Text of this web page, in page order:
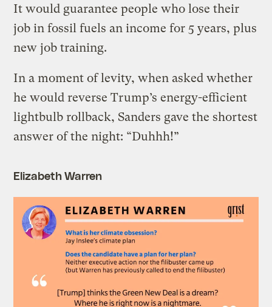
It would guarantee people who lose their
job in fossil fuels an income for 5 years, plus
new job training.
In a moment of levity, when asked whether
he would reverse Trump’s energy-efficient
lightbulb rollback, Sanders gave the shortest
answer of the night: “Duhhh!”
Elizabeth Warren